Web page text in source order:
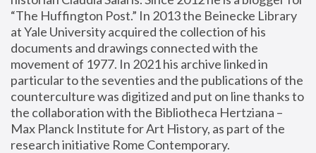
“The Huffington Post.” In 2013 the Beinecke Library
at Yale University acquired the collection of his
documents and drawings connected with the
movement of 1977. In 2021 his archive linked in
particular to the seventies and the publications of the
counterculture was digitized and put on line thanks to
the collaboration with the Bibliotheca Hertziana –
Max Planck Institute for Art History, as part of the
research initiative Rome Contemporary.